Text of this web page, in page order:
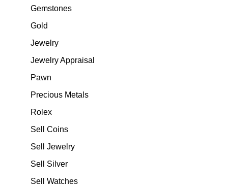
Gemstones
Gold
Jewelry
Jewelry Appraisal
Pawn
Precious Metals
Rolex
Sell Coins
Sell Jewelry
Sell Silver
Sell Watches